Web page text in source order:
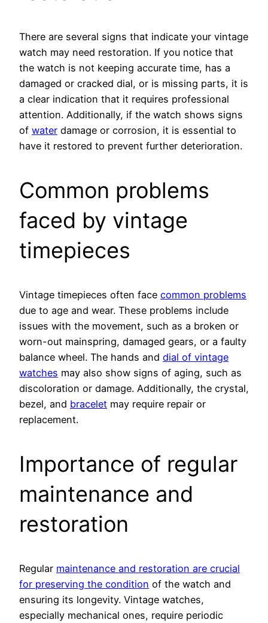
There are several signs that indicate your vintage
watch may need restoration. If you notice that
the watch is not keeping accurate time, has a
damaged or cracked dial, or is missing parts, it is
a clear indication that it requires professional
attention. Additionally, if the watch shows signs
of water damage or corrosion, it is essential to
have it restored to prevent further deterioration.
Common problems
faced by vintage
timepieces
Vintage timepieces often face common problems
due to age and wear. These problems include
issues with the movement, such as a broken or
worn-out mainspring, damaged gears, or a faulty
balance wheel. The hands and dial of vintage
watches may also show signs of aging, such as
discoloration or damage. Additionally, the crystal,
bezel, and bracelet may require repair or
replacement.
Importance of regular
maintenance and
restoration
Regular maintenance and restoration are crucial
for preserving the condition of the watch and
ensuring its longevity. Vintage watches,
especially mechanical ones, require periodic